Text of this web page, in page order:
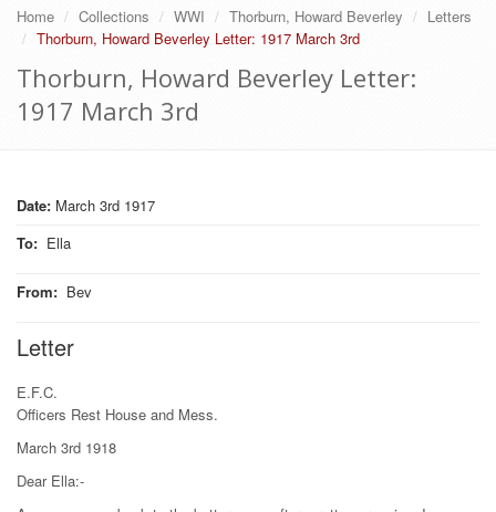
Home Collections WWI Thorburn, Howard Beverley
Letters
Thorburn, Howard Beverley Letter: 1917 March 3rd
Thorburn, Howard Beverley Letter:
1917 March 3rd
Date: March 3rd 1917
To: Ella
From: Bev
Letter
E.F.C.
Officers Rest House and Mess.
March 3rd 1918
Dear Ella:-